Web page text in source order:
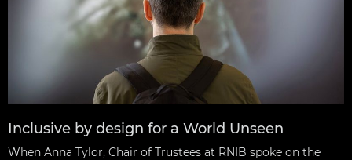
Inclusive by design for a World Unseen
When Anna Tylor, Chair of Trustees at RNIB spoke on the